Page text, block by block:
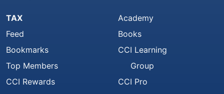
TAX
Feed
Bookmarks
Top Members
CCI Rewards
Academy
Books
CCI Learning
Group
CCI Pro